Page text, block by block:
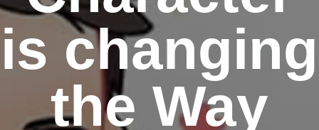
is changing
the Way